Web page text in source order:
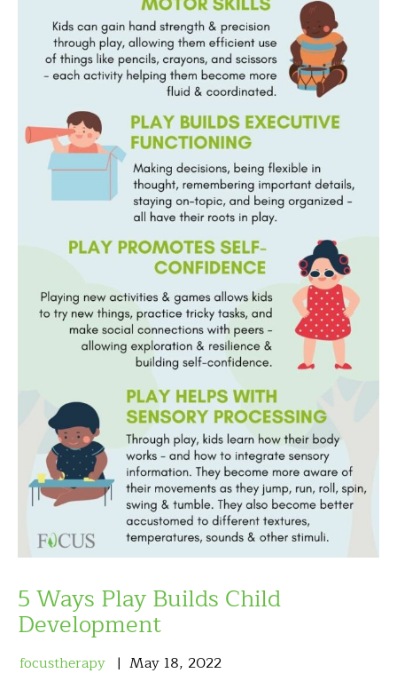
5 Ways Play Builds Child
Development
focustherapy May 18, 2022